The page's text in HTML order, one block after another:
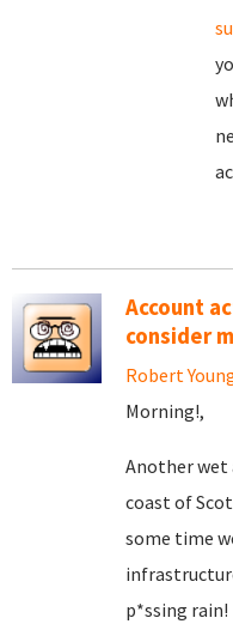
Account
consider
Robert
Morning!,
Another wet
coast of
some time
p*ssing rain!